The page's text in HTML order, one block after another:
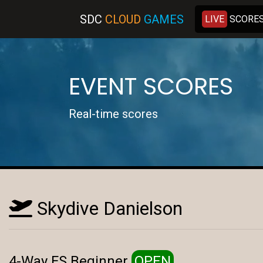
SDC CLOUD GAMES LIVE
EVENT SCORES
Real-time scores
Skydive Danielson